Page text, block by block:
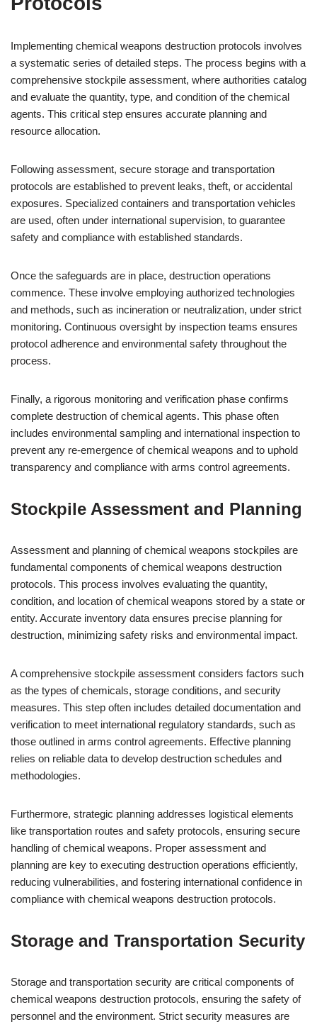
Implementing chemical weapons destruction protocols involves
a systematic series of detailed steps. The process begins with a
comprehensive stockpile assessment, where authorities catalog
and evaluate the quantity, type, and condition of the chemical
agents. This critical step ensures accurate planning and
resource allocation.
Following assessment, secure storage and transportation
protocols are established to prevent leaks, theft, or accidental
exposures. Specialized containers and transportation vehicles
are used, often under international supervision, to guarantee
safety and compliance with established standards.
Once the safeguards are in place, destruction operations
commence. These involve employing authorized technologies
and methods, such as incineration or neutralization, under strict
monitoring. Continuous oversight by inspection teams ensures
protocol adherence and environmental safety throughout the
process.
Finally, a rigorous monitoring and verification phase confirms
complete destruction of chemical agents. This phase often
includes environmental sampling and international inspection to
prevent any re-emergence of chemical weapons and to uphold
transparency and compliance with arms control agreements.
Stockpile Assessment and Planning
Assessment and planning of chemical weapons stockpiles are
fundamental components of chemical weapons destruction
protocols. This process involves evaluating the quantity,
condition, and location of chemical weapons stored by a state or
entity. Accurate inventory data ensures precise planning for
destruction, minimizing safety risks and environmental impact.
A comprehensive stockpile assessment considers factors such
as the types of chemicals, storage conditions, and security
measures. This step often includes detailed documentation and
verification to meet international regulatory standards, such as
those outlined in arms control agreements. Effective planning
relies on reliable data to develop destruction schedules and
methodologies.
Furthermore, strategic planning addresses logistical elements
like transportation routes and safety protocols, ensuring secure
handling of chemical weapons. Proper assessment and
planning are key to executing destruction operations efficiently,
reducing vulnerabilities, and fostering international confidence in
compliance with chemical weapons destruction protocols.
Storage and Transportation Security
Storage and transportation security are critical components of
chemical weapons destruction protocols, ensuring the safety of
personnel and the environment. Strict security measures are